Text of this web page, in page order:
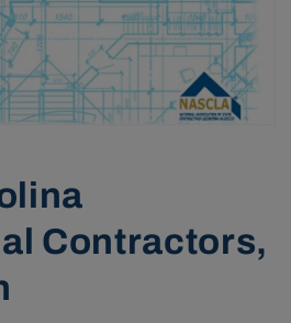
Contractors,